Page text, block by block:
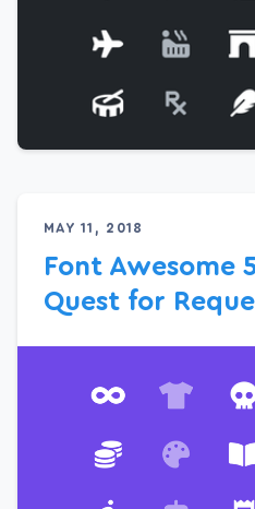
MAY 11, 2018
Font Awesome
Quest for